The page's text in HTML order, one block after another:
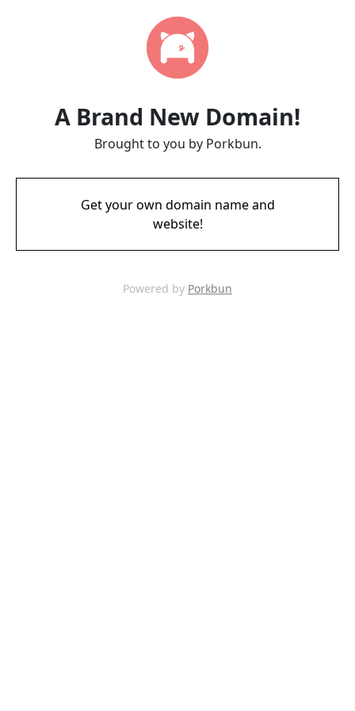
A Brand New Domain!
Brought to you by Porkbun.
Get your own domain name and
website!
Powered by Porkbun